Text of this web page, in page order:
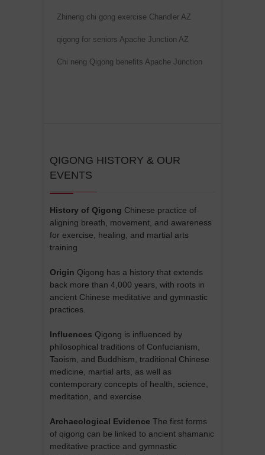
Zhineng chi gong exercise Chandler AZ
qigong for seniors Apache Junction AZ
Chi neng Qigong benefits Apache Junction
QIGONG HISTORY & OUR
EVENTS
History of Qigong Chinese practice of
aligning breath, movement, and awareness
for exercise, healing, and martial arts
training
Origin Qigong has a history that extends
back more than 4,000 years, with roots in
ancient Chinese meditative and gymnastic
practices.
Influences Qigong is influenced by
philosophical traditions of Confucianism,
Taoism, and Buddhism, traditional Chinese
medicine, martial arts, as well as
contemporary concepts of health, science,
meditation, and exercise.
Archaeological Evidence The first forms
of qigong can be linked to ancient shamanic
meditative practice and gymnastic